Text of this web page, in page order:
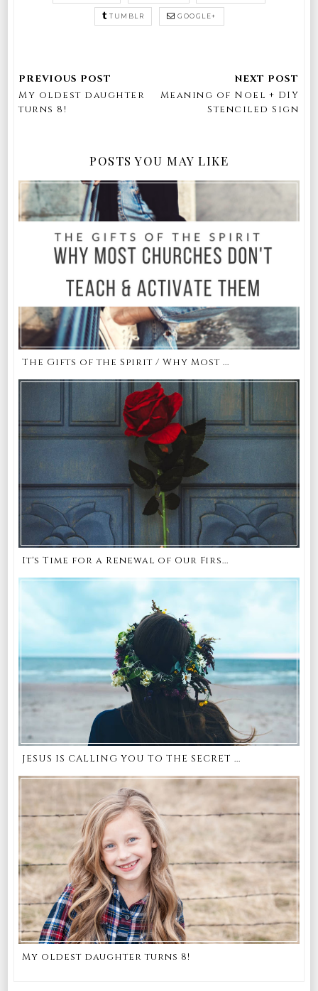
TUMBLR GOOGLE+
My oldest daughter
turns 8!
Meaning of Noel + DIY
Stenciled Sign
POSTS YOU MAY LIKE
The Gifts of the Spirit / Why Most ...
It's Time for a Renewal of Our Firs...
JESUS IS CALLING YOU TO THE SECRET ...
My oldest daughter turns 8!